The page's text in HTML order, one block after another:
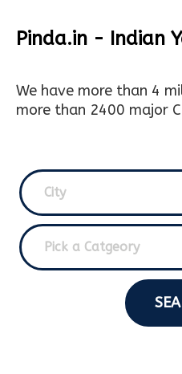
Pinda.in - Indian
We have more than 4
more than 2400 major
City
Pick a Catgeory